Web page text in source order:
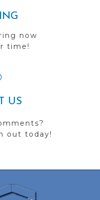
now
time!
US
out today!